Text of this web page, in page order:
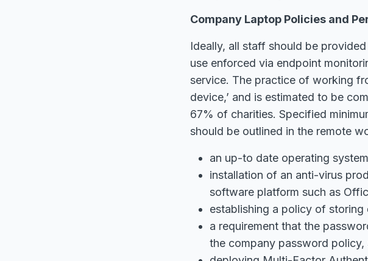
Company Laptop Policies and
Ideally, all staff should be
use enforced via endpoint
service. The practice of working
device,’ and is estimated to be
67% of charities. Specified
should be outlined in the remote
an up-to date operating
installation of an anti-virus
software platform such as
establishing a policy of
a requirement that the
the company password